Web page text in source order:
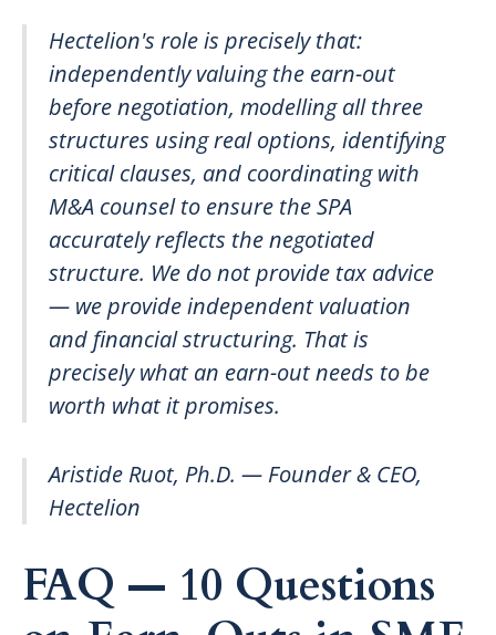
Hectelion's role is precisely that:
independently valuing the earn-out
before negotiation, modelling all three
structures using real options, identifying
critical clauses, and coordinating with
M&A counsel to ensure the SPA
accurately reflects the negotiated
structure. We do not provide tax advice
— we provide independent valuation
and financial structuring. That is
precisely what an earn-out needs to be
worth what it promises.
Aristide Ruot, Ph.D. — Founder & CEO,
Hectelion
FAQ — 10 Questions